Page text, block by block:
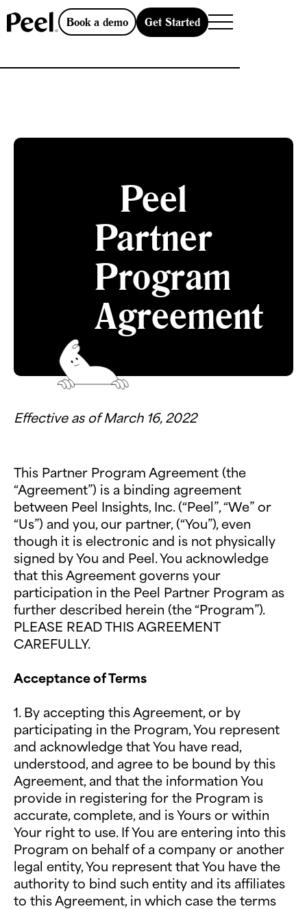
Book a demo Get Started
Peel
Partner
Program
Agreement
Effective as of March 16, 2022
This Partner Program Agreement (the
“Agreement”) is a binding agreement
between Peel Insights, Inc. (“Peel”, “We” or
“Us”) and you, our partner, (“You”), even
though it is electronic and is not physically
signed by You and Peel. You acknowledge
that this Agreement governs your
participation in the Peel Partner Program as
further described herein (the “Program”).
PLEASE READ THIS AGREEMENT
CAREFULLY.
Acceptance of Terms
1. By accepting this Agreement, or by
participating in the Program, You represent
and acknowledge that You have read,
understood, and agree to be bound by this
Agreement, and that the information You
provide in registering for the Program is
accurate, complete, and is Yours or within
Your right to use. If You are entering into this
Program on behalf of a company or another
legal entity, You represent that You have the
authority to bind such entity and its affiliates
to this Agreement, in which case the terms